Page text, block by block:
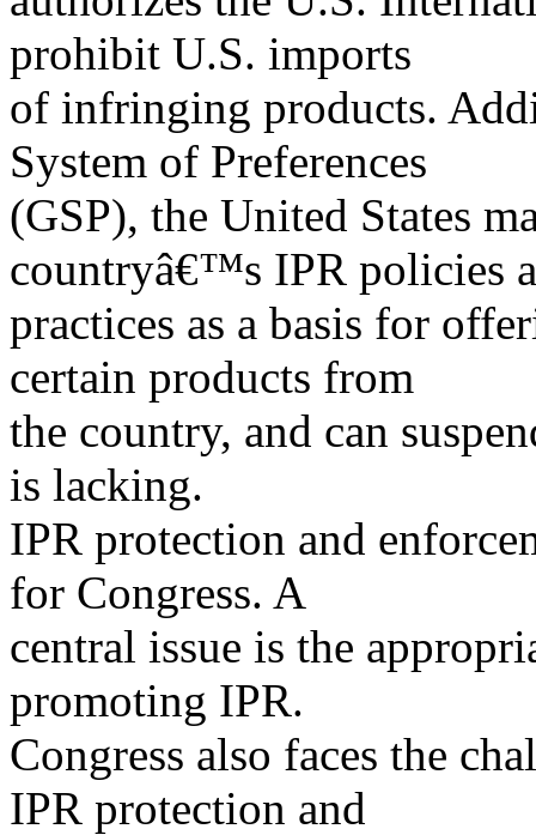
prohibit U.S. imports
of infringing products.
System of Preferences
(GSP), the United States
countryâ€™s IPR policies
practices as a basis for
certain products from
the country, and can
is lacking.
IPR protection and
for Congress. A
central issue is the
promoting IPR.
Congress also faces the
IPR protection and